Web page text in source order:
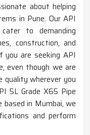
about helping
in Pune. Our API
to demanding
construction, and
you are seeking API
even though we are
quality wherever you
5L Grade X65 Pipe
in Mumbai, we
and perform